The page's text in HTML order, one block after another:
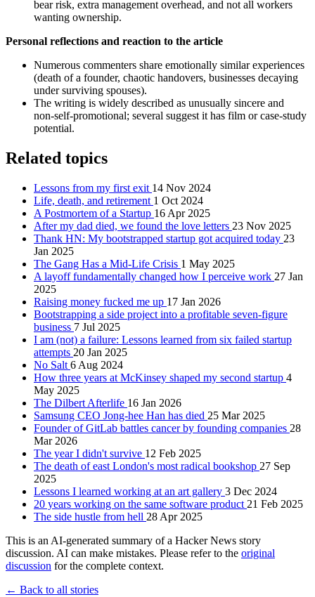
bear risk, extra management overhead, and not all workers
wanting ownership.
Personal reflections and reaction to the article
Numerous commenters share emotionally similar experiences
(death of a founder, chaotic handovers, businesses decaying
under surviving spouses).
The writing is widely described as unusually sincere and
non‑self‑promotional; several suggest it has film or case‑study
potential.
Related topics
Lessons from my first exit 14 Nov 2024
Life, death, and retirement 1 Oct 2024
A Postmortem of a Startup 16 Apr 2025
After my dad died, we found the love letters 23 Nov 2025
Thank HN: My bootstrapped startup got acquired today 23
Jan 2025
The Gang Has a Mid-Life Crisis 1 May 2025
A layoff fundamentally changed how I perceive work 27 Jan
2025
Raising money fucked me up 17 Jan 2026
Bootstrapping a side project into a profitable seven-figure
business 7 Jul 2025
I am (not) a failure: Lessons learned from six failed startup
attempts 20 Jan 2025
No Salt 6 Aug 2024
How three years at McKinsey shaped my second startup 4
May 2025
The Dilbert Afterlife 16 Jan 2026
Samsung CEO Jong-hee Han has died 25 Mar 2025
Founder of GitLab battles cancer by founding companies 28
Mar 2026
The year I didn't survive 12 Feb 2025
The death of east London's most radical bookshop 27 Sep
2025
Lessons I learned working at an art gallery 3 Dec 2024
20 years working on the same software product 21 Feb 2025
The side hustle from hell 28 Apr 2025
This is an AI-generated summary of a Hacker News story
discussion. AI can make mistakes. Please refer to the original
discussion for the complete context.
← Back to all stories